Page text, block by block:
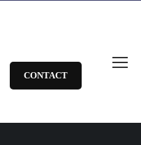
CONTACT